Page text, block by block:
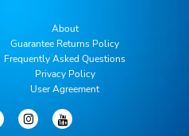
About
Guarantee Returns Policy
Frequently Asked Questions
Privacy Policy
User Agreement